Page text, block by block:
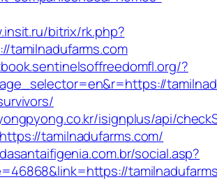
bitrix/rk.php?
tamilnadufarms.com
?
isignplus/api/
tamilnadufarms.com/
social.asp?